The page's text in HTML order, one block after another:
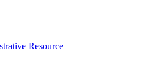
Resource